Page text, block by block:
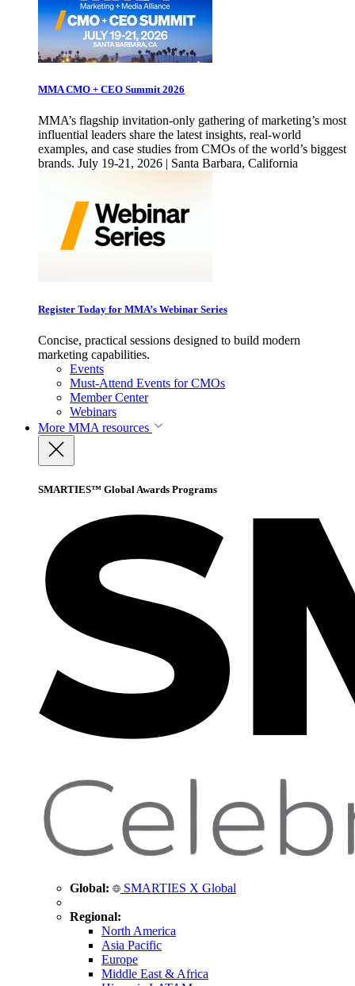
MMA CMO + CEO Summit 2026
MMA’s flagship invitation-only gathering of marketing’s most
influential leaders share the latest insights, real-world
examples, and case studies from CMOs of the world’s biggest
brands. July 19-21, 2026 | Santa Barbara, California
Register Today for MMA’s Webinar Series
Concise, practical sessions designed to build modern
marketing capabilities.
Events
Must-Attend Events for CMOs
Member Center
Webinars
More MMA resources
SMARTIES™ Global Awards Programs
Global: SMARTIES X Global
Regional:
North America
Asia Pacific
Europe
Middle East & Africa